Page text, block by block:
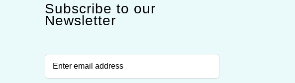
Subscribe to our
Newsletter